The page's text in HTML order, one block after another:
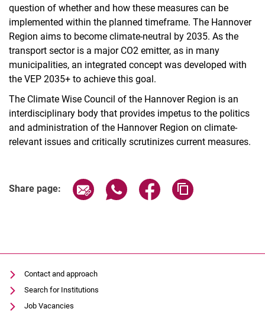
question of whether and how these measures can be
implemented within the planned timeframe. The Hannover
Region aims to become climate-neutral by 2035. As the
transport sector is a major CO2 emitter, as in many
municipalities, an integrated concept was developed with
the VEP 2035+ to achieve this goal.
The Climate Wise Council of the Hannover Region is an
interdisciplinary body that provides impetus to the politics
and administration of the Hannover Region on climate-
relevant issues and critically scrutinizes current measures.
Share page: Share page via email
Share page via WhatsApp
Share page via
Contact and approach
Search for Institutions
Job Vacancies